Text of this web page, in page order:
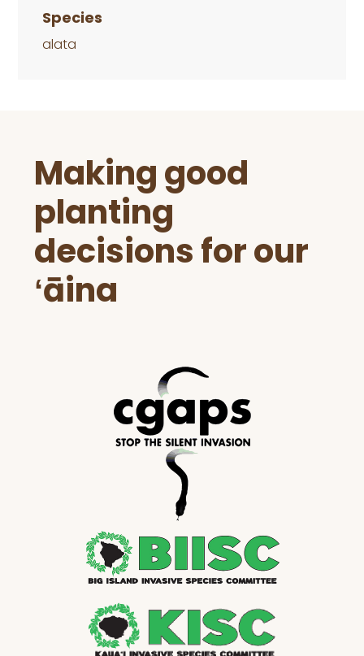
Species
alata
FooterMaking good
planting
decisions for our
ʻāina